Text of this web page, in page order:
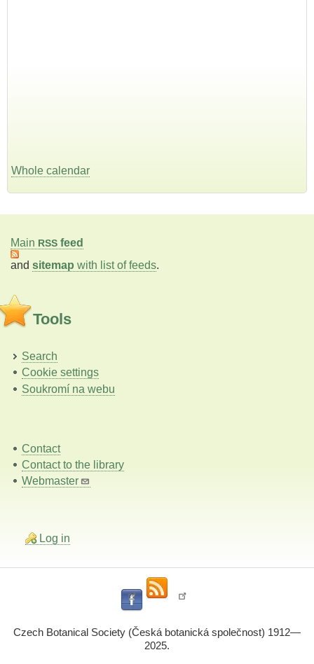
Whole calendar
Main RSS feed
and sitemap with list of feeds.
Tools
Search
Cookie settings
Soukromí na webu
Contact
Contact to the library
Webmaster
Log in
Czech Botanical Society (Česká botanická společnost) 1912—
2025.